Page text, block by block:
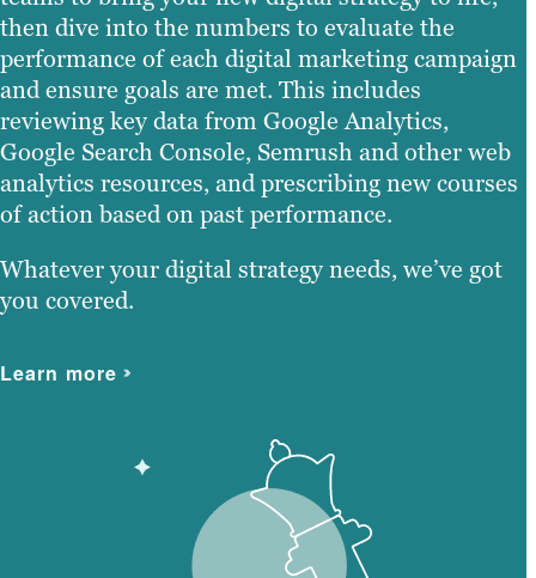
then dive into the numbers to evaluate the
performance of each digital marketing campaign
and ensure goals are met. This includes
reviewing key data from Google Analytics,
Google Search Console, Semrush and other web
analytics resources, and prescribing new courses
of action based on past performance.
Whatever your digital strategy needs, we’ve got
you covered.
Learn more